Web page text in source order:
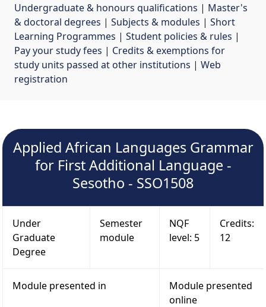
Undergraduate & honours qualifications | Master's
& doctoral degrees | Subjects & modules | Short
Learning Programmes | Student policies & rules |
Pay your study fees | Credits & exemptions for
study units passed at other institutions | Web
registration
Applied African Languages Grammar
for First Additional Language -
Sesotho - SSO1508
Under
Graduate
Degree
Semester
module
NQF
level: 5
Credits:
12
Module presented in
Module presented
online